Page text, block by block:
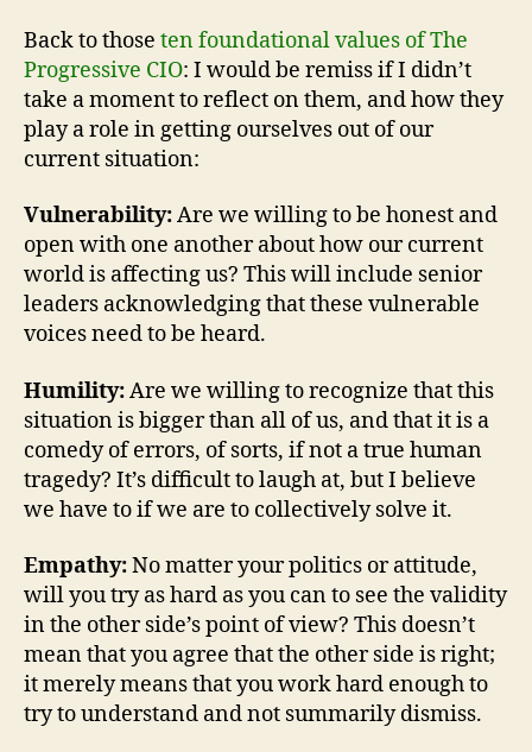
Back to those ten foundational values of The
Progressive CIO: I would be remiss if I didn’t
take a moment to reflect on them, and how they
play a role in getting ourselves out of our
current situation:
Vulnerability:Are we willing to be honest and
open with one another about how our current
world is affecting us? This will include senior
leaders acknowledging that these vulnerable
voices need to be heard.
Humility:Are we willing to recognize that this
situation is bigger than all of us, and that it is a
comedy of errors, of sorts, if not a true human
tragedy? It’s difficult to laugh at, but I believe
we have to if we are to collectively solve it.
Empathy:No matter your politics or attitude,
will you try as hard as you can to see the validity
in the other side’s point of view? This doesn’t
mean that you agree that the other side is right;
it merely means that you work hard enough to
try to understand and not summarily dismiss.